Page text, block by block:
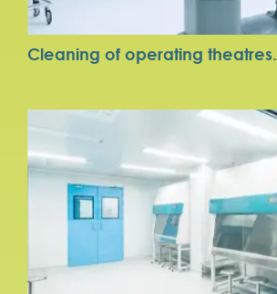
Cleaning of operating theatres.